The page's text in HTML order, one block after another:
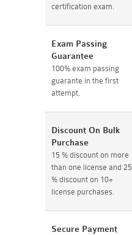
certification exam.
Exam Passing
Guarantee
100% exam passing
guarante in the first
attempt.
Discount On Bulk
Purchase
15 % discount on more
than one license and 25
% discount on 10+
license purchases.
Secure Payment